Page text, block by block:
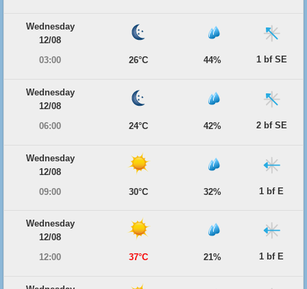
Wednesday
12/08
03:00
26°C 44% 1 bf SE
Wednesday
12/08
06:00
24°C 42% 2 bf SE
Wednesday
12/08
09:00
30°C 32% 1 bf E
Wednesday
12/08
12:00
37°C 21% 1 bf E